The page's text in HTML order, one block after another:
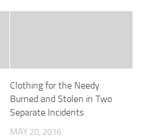
Clothing for the Needy
Burned and Stolen in Two
Separate Incidents
MAY 20, 2016